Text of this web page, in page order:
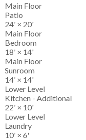
Main Floor
Patio
24' × 20'
Main Floor
Bedroom
18' × 14'
Main Floor
Sunroom
14' × 14'
Lower Level
Kitchen - Additional
22' × 10'
Lower Level
Laundry
10' × 6'